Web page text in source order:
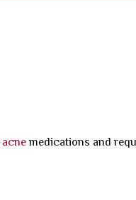
acnemedications and